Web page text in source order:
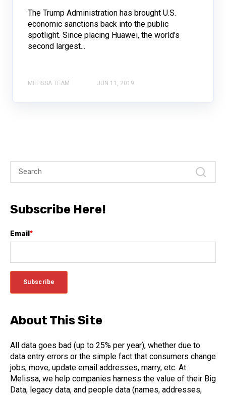
The Trump Administration has brought U.S.
economic sanctions back into the public
spotlight. Since placing Huawei, the world’s
second largest...
MELISSA TEAM JUN 11, 2019
Subscribe Here!
Email *
About This Site
All data goes bad (up to 25% per year), whether due to
data entry errors or the simple fact that consumers change
jobs, move, update email addresses, marry, etc. At
Melissa, we help companies harness the value of their Big
Data, legacy data, and people data (names, addresses,